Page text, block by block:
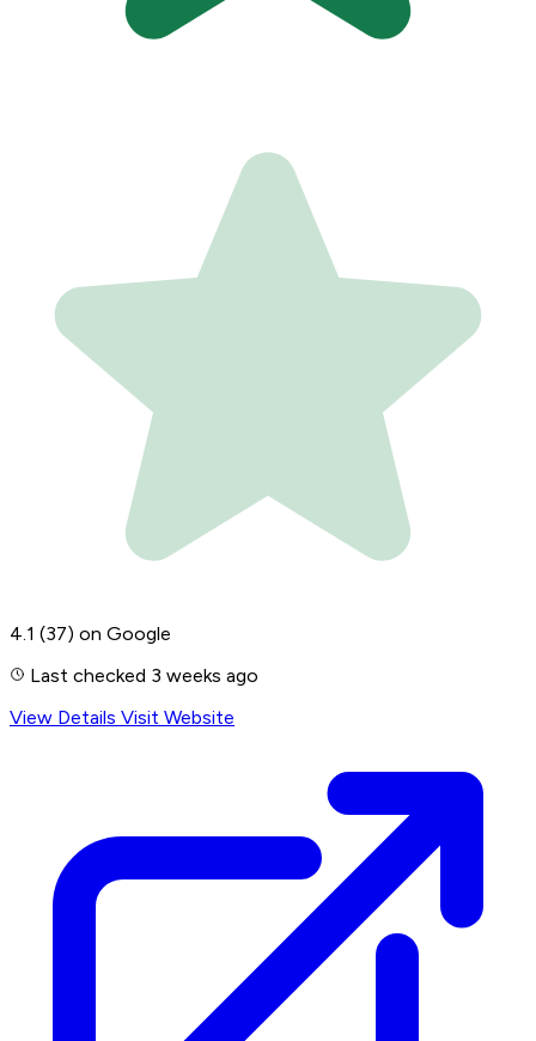
4.1 (37) on Google
Last checked 3 weeks ago
View Details Visit Website